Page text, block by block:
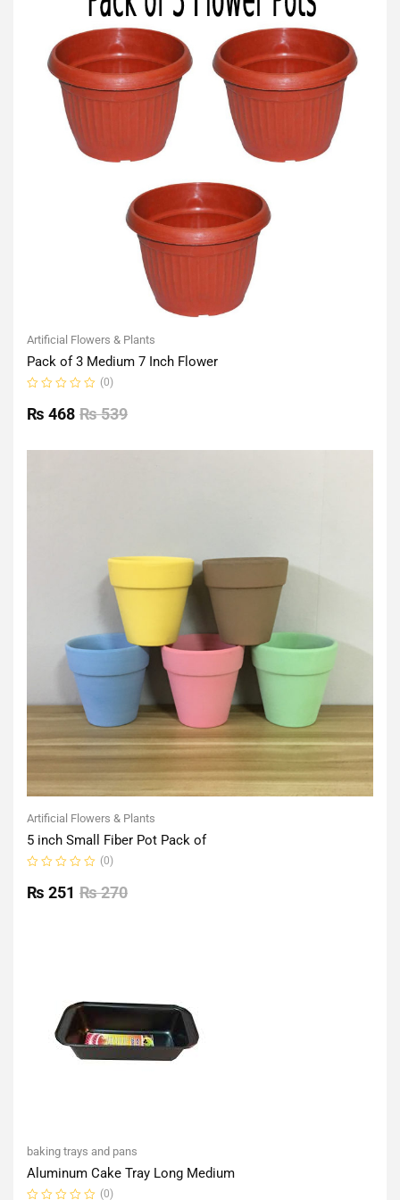
Artificial Flowers & Plants
Pack of 3 Medium 7 Inch Flower
0
out
(0)
₨539
₨ 468
Artificial Flowers & Plants
5 inch Small Fiber Pot Pack of
0
out
(0)
₨270
₨ 251
baking trays and pans
Aluminum Cake Tray Long Medium
(0)